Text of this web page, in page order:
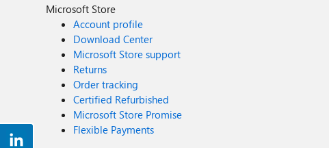
Microsoft Store
Account profile
Download Center
Microsoft Store support
Returns
Order tracking
Certified Refurbished
Microsoft Store Promise
Flexible Payments